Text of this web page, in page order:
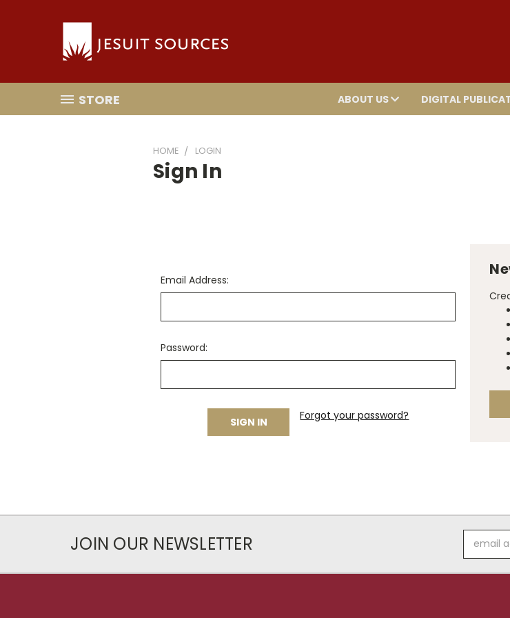
STORE ABOUT US DIGITAL
HOME LOGIN
Sign In
Email Address:
Password:
Forgot your password?
JOIN OUR NEWSLETTER
Address